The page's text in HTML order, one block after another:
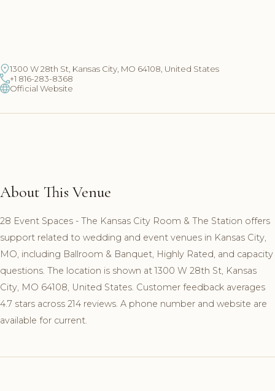
1300 W 28th St, Kansas City, MO 64108, United States
+1 816-283-8368
Official Website
About This Venue
28 Event Spaces - The Kansas City Room & The Station offers
support related to wedding and event venues in Kansas City,
MO, including Ballroom & Banquet, Highly Rated, and capacity
questions. The location is shown at 1300 W 28th St, Kansas
City, MO 64108, United States. Customer feedback averages
4.7 stars across 214 reviews. A phone number and website are
available for current.